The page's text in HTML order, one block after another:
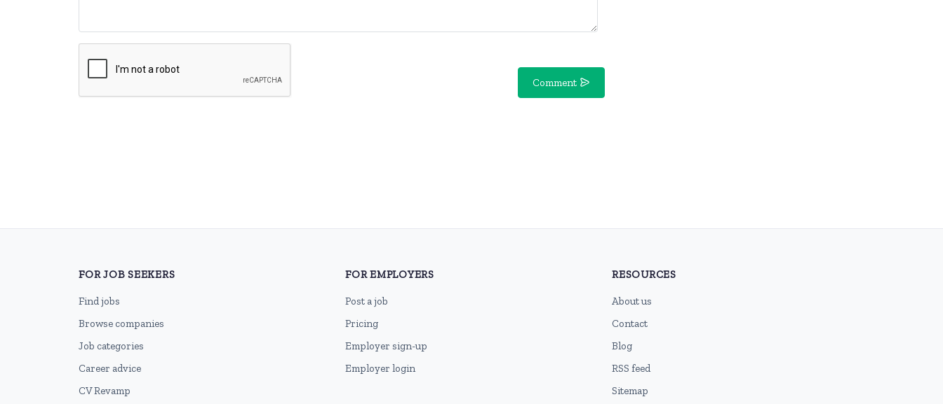
Comment
FOR JOB SEEKERS
Find jobs
Browse companies
Job categories
Career advice
CV Revamp
FOR EMPLOYERS
Post a job
Pricing
Employer sign-up
Employer login
RESOURCES
About us
Contact
Blog
RSS feed
Sitemap